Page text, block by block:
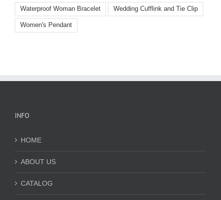
Waterproof Woman Bracelet Wedding Cufflink and Tie Clip
Women's Pendant
INFO
HOME
ABOUT US
CATALOG